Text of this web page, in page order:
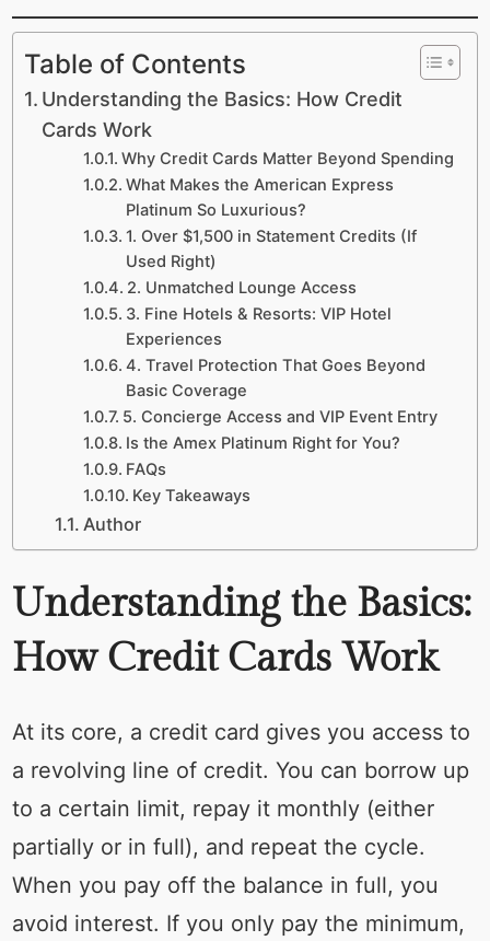
Table of Contents
Understanding the Basics: How Credit
Cards Work
Why Credit Cards Matter Beyond Spending
What Makes the American Express
Platinum So Luxurious?
1. Over $1,500 in Statement Credits (If
Used Right)
2. Unmatched Lounge Access
3. Fine Hotels & Resorts: VIP Hotel
Experiences
4. Travel Protection That Goes Beyond
Basic Coverage
5. Concierge Access and VIP Event Entry
Is the Amex Platinum Right for You?
FAQs
Key Takeaways
Author
Understanding the Basics:
How Credit Cards Work
At its core, a credit card gives you access to
a revolving line of credit. You can borrow up
to a certain limit, repay it monthly (either
partially or in full), and repeat the cycle.
When you pay off the balance in full, you
avoid interest. If you only pay the minimum,